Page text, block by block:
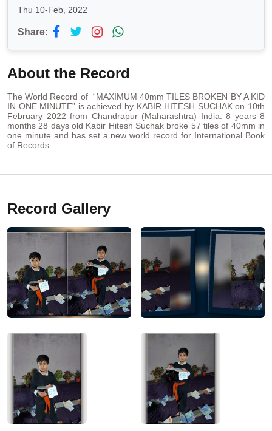
Thu 10-Feb, 2022
Share:
About the Record
The World Record of “MAXIMUM 40mm TILES BROKEN BY A KID
IN ONE MINUTE” is achieved by KABIR HITESH SUCHAK on 10th
February 2022 from Chandrapur (Maharashtra) India. 8 years 8
months 28 days old Kabir Hitesh Suchak broke 57 tiles of 40mm in
one minute and has set a new world record for International Book
of Records.
Record Gallery